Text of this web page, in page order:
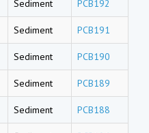
Sediment PCB192
Sediment PCB191
Sediment PCB190
Sediment PCB189
Sediment PCB188